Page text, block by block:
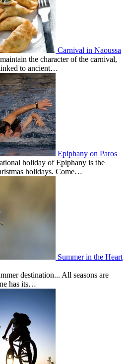
Carnival in Naoussa
the character of the carnival,
to ancient…
Epiphany on Paros
holiday of Epiphany is the
holidays. Come…
Summer in the Heart
destination... All seasons are
has its…